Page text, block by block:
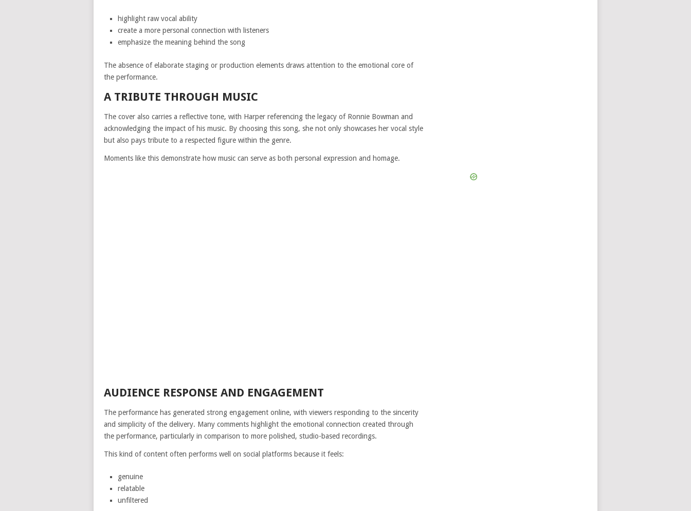
highlight raw vocal ability
create a more personal connection with listeners
emphasize the meaning behind the song
The absence of elaborate staging or production elements draws attention to the emotional core of
the performance.
A TRIBUTE THROUGH MUSIC
The cover also carries a reflective tone, with Harper referencing the legacy of Ronnie Bowman and
acknowledging the impact of his music. By choosing this song, she not only showcases her vocal style
but also pays tribute to a respected figure within the genre.
Moments like this demonstrate how music can serve as both personal expression and homage.
AUDIENCE RESPONSE AND ENGAGEMENT
The performance has generated strong engagement online, with viewers responding to the sincerity
and simplicity of the delivery. Many comments highlight the emotional connection created through
the performance, particularly in comparison to more polished, studio-based recordings.
This kind of content often performs well on social platforms because it feels:
genuine
relatable
unfiltered